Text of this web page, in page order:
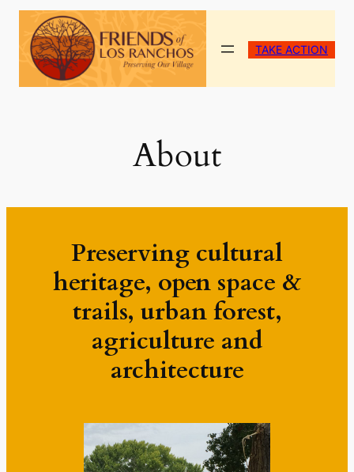
content
TAKE ACTION
About
Preserving cultural
heritage, open space &
trails, urban forest,
agriculture and
architecture